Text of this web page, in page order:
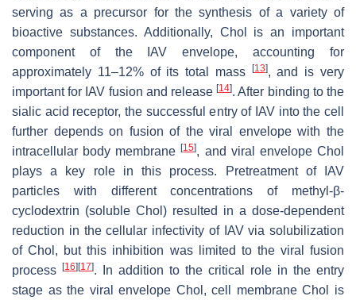
serving as a precursor for the synthesis of a variety of
bioactive substances. Additionally, Chol is an important
component of the IAV envelope, accounting for
approximately 11–12% of its total mass
[13], and is very
important for IAV fusion and release[14]. After binding to the
sialic acid receptor, the successful entry of IAV into the cell
further depends on fusion of the viral envelope with the
intracellular body membrane[15], and viral envelope Chol
plays a key role in this process. Pretreatment of IAV
particles with different concentrations of methyl-β-
cyclodextrin (soluble Chol) resulted in a dose-dependent
reduction in the cellular infectivity of IAV via solubilization
of Chol, but this inhibition was limited to the viral fusion
process
[16] [17]. In addition to the critical role in the entry
stage as the viral envelope Chol, cell membrane Chol is